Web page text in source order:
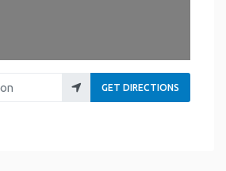
GET DIRECTIONS